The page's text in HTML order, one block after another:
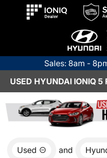
Sales: 8am -
Used and